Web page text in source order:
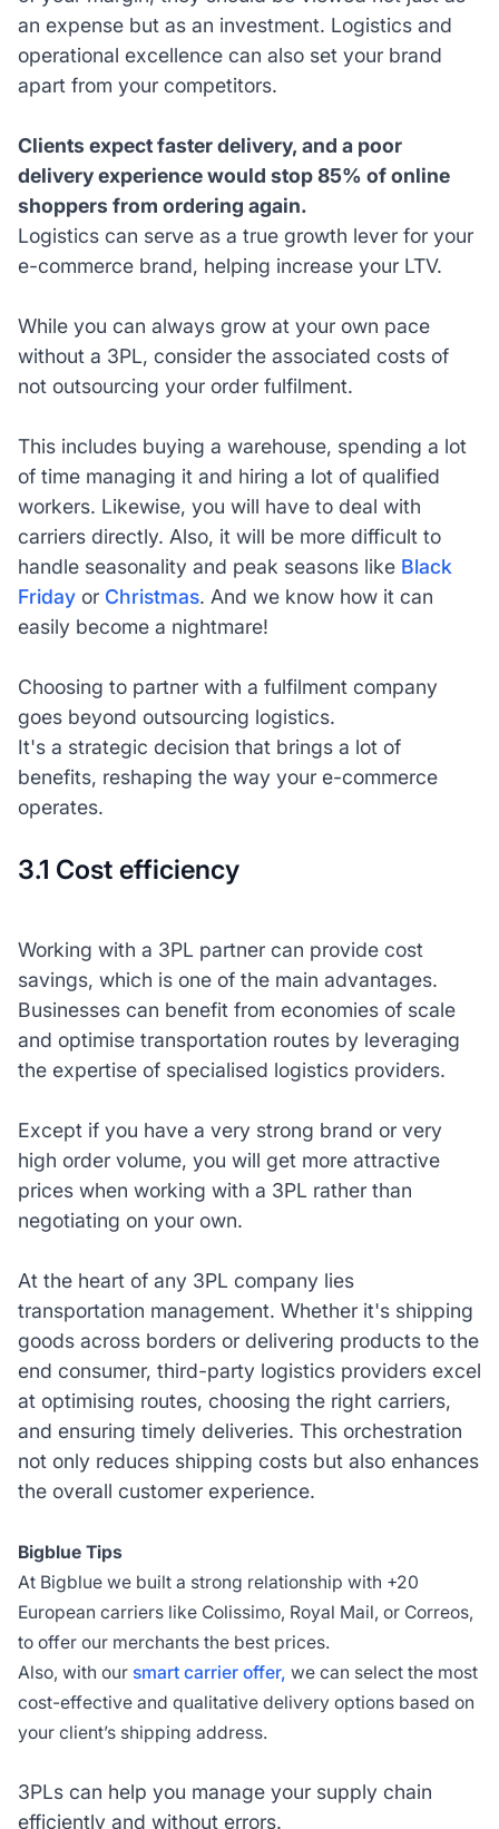
an expense but as an investment. Logistics and
operational excellence can also set your brand
apart from your competitors.
Clients expect faster delivery, and a poor
delivery experience would stop 85% of online
shoppers from ordering again.
Logistics can serve as a true growth lever for your
e-commerce brand, helping increase your LTV.
While you can always grow at your own pace
without a 3PL, consider the associated costs of
not outsourcing your order fulfilment.
This includes buying a warehouse, spending a lot
of time managing it and hiring a lot of qualified
workers. Likewise, you will have to deal with
carriers directly. Also, it will be more difficult to
handle seasonality and peak seasons like Black
Fridayor Christmas. And we know how it can
easily become a nightmare!
Choosing to partner with a fulfilment company
goes beyond outsourcing logistics.
It's a strategic decision that brings a lot of
benefits, reshaping the way your e-commerce
operates.
3.1 Cost efficiency
Working with a 3PL partner can provide cost
savings, which is one of the main advantages.
Businesses can benefit from economies of scale
and optimise transportation routes by leveraging
the expertise of specialised logistics providers.
Except if you have a very strong brand or very
high order volume, you will get more attractive
prices when working with a 3PL rather than
negotiating on your own.
At the heart of any 3PL company lies
transportation management. Whether it's shipping
goods across borders or delivering products to the
end consumer, third-party logistics providers excel
at optimising routes, choosing the right carriers,
and ensuring timely deliveries. This orchestration
not only reduces shipping costs but also enhances
the overall customer experience.
Bigblue Tips
At Bigblue we built a strong relationship with +20
European carriers like Colissimo, Royal Mail, or Correos,
to offer our merchants the best prices.
Also, with our smart carrier offer, we can select the most
cost-effective and qualitative delivery options based on
your client’s shipping address.
3PLs can help you manage your supply chain
efficiently and without errors.